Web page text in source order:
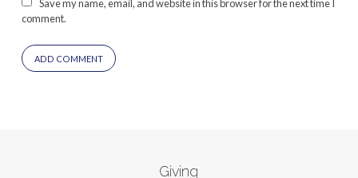
Save my name, email, and website in this browser for the next time I
comment.
Giving